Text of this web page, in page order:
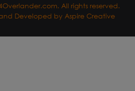
All rights reserved.
Developed by Aspire Creative